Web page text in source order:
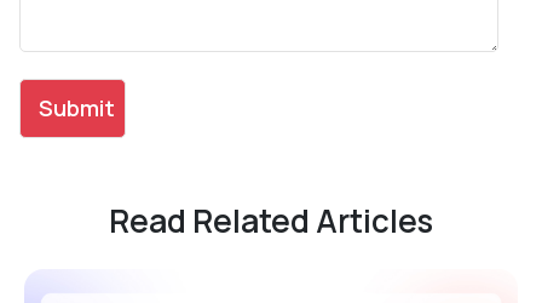
Read Related Articles